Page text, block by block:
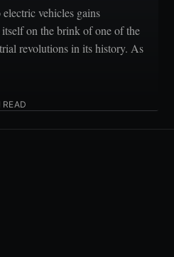
vehicles gains
on the brink of one of the
revolutions in its history. As